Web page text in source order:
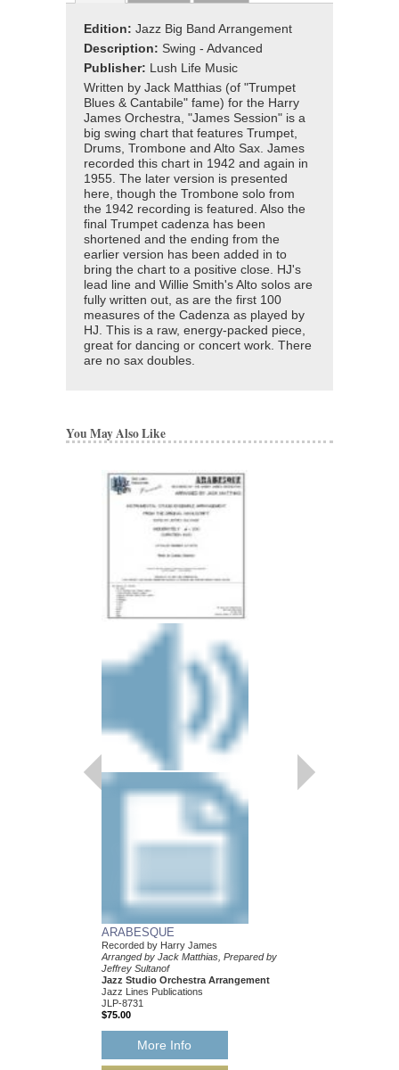
Edition: Jazz Big Band Arrangement
Description: Swing - Advanced
Publisher: Lush Life Music
Written by Jack Matthias (of "Trumpet
Blues & Cantabile" fame) for the Harry
James Orchestra, "James Session" is a
big swing chart that features Trumpet,
Drums, Trombone and Alto Sax. James
recorded this chart in 1942 and again in
1955. The later version is presented
here, though the Trombone solo from
the 1942 recording is featured. Also the
final Trumpet cadenza has been
shortened and the ending from the
earlier version has been added in to
bring the chart to a positive close. HJ's
lead line and Willie Smith's Alto solos are
fully written out, as are the first 100
measures of the Cadenza as played by
HJ. This is a raw, energy-packed piece,
great for dancing or concert work. There
are no sax doubles.
You May Also Like
ARABESQUE
Recorded by Harry James
Arranged by Jack Matthias, Prepared by
Jeffrey Sultanof
Jazz Studio Orchestra Arrangement
Jazz Lines Publications
JLP-8731
$75.00
More Info